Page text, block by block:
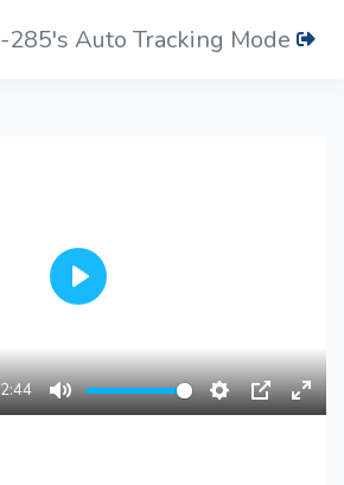
285's Auto Tracking Mode
Mute Settings
PIP
Play